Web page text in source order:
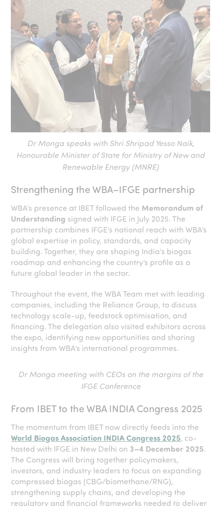
Dr Monga speaks with Shri Shripad Yesso Naik,
Honourable Minister of State for Ministry of New and
Renewable Energy (MNRE)
Strengthening the WBA–IFGE partnership
WBA’s presence at IBET followed the Memorandum of
Understanding signed with IFGE in July 2025. The
partnership combines IFGE’s national reach with WBA’s
global expertise in policy, standards, and capacity
building. Together, they are shaping India’s biogas
roadmap and enhancing the country’s profile as a
future global leader in the sector.
Throughout the event, the WBA Team met with leading
companies, including the Reliance Group, to discuss
technology scale-up, feedstock optimisation, and
financing. The delegation also visited exhibitors across
the expo, identifying new opportunities and sharing
insights from WBA’s international programmes.
Dr Monga meeting with CEOs on the margins of the
IFGE Conference
From IBET to the WBA INDIA Congress 2025
The momentum from IBET now directly feeds into the
World Biogas Association INDIA Congress 2025, co-
hosted with IFGE in New Delhi on 3–4 December 2025.
The Congress will bring together policymakers,
investors, and industry leaders to focus on expanding
compressed biogas (CBG/biomethane/RNG),
strengthening supply chains, and developing the
regulatory and financial frameworks needed to deliver